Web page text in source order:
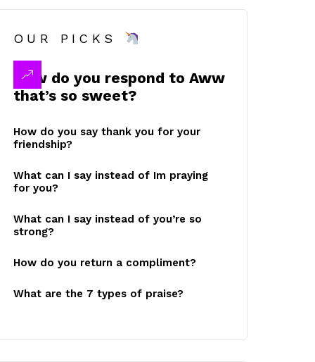
OUR PICKS
How do you respond to Aww
that’s so sweet?
How do you say thank you for your
friendship?
What can I say instead of Im praying
for you?
What can I say instead of you’re so
strong?
How do you return a compliment?
What are the 7 types of praise?